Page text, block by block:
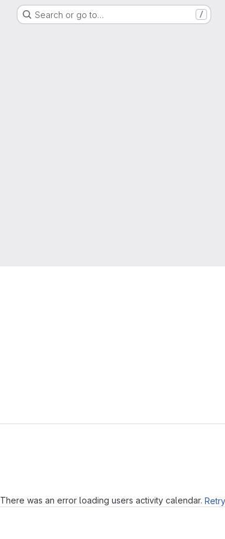
Search or go to… /
There was an error loading users activity calendar. Retry